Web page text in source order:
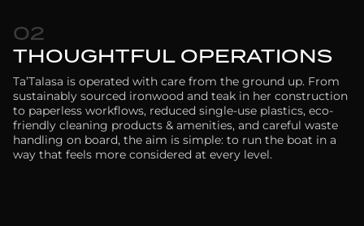
02
THOUGHTFUL OPERATIONS
Ta’Talasa is operated with care from the ground up. From
sustainably sourced ironwood and teak in her construction
to paperless workflows, reduced single-use plastics, eco-
friendly cleaning products & amenities, and careful waste
handling on board, the aim is simple: to run the boat in a
way that feels more considered at every level.